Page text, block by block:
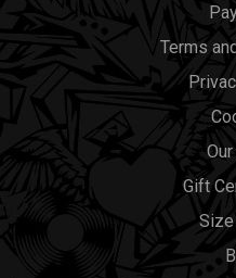
Terms
Gift
Size